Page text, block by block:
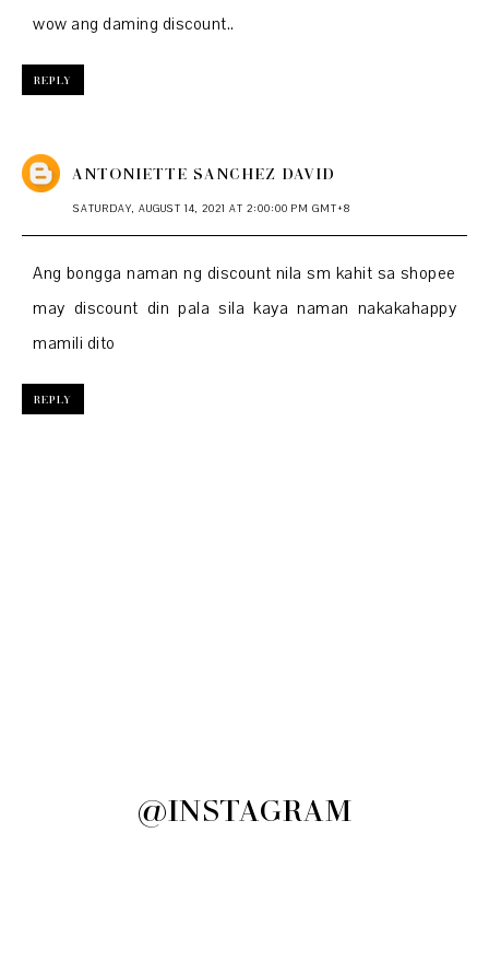
wow ang daming discount..
REPLY
ANTONIETTE SANCHEZ DAVID
SATURDAY, AUGUST 14, 2021 AT 2:00:00 PM GMT+8
Ang bongga naman ng discount nila sm kahit sa shopee
may discount din pala sila kaya naman nakakahappy
mamili dito
REPLY
@INSTAGRAM